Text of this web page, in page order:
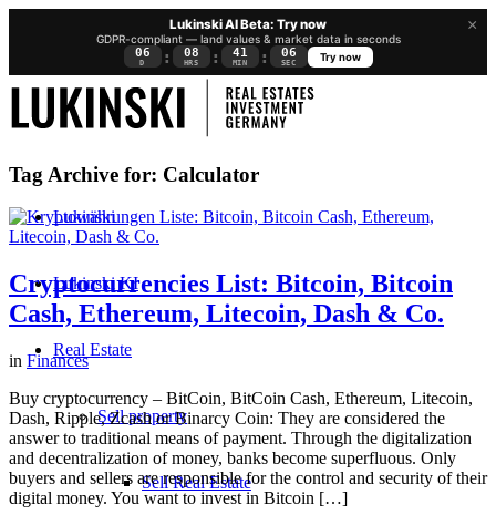
×
Lukinski AI Beta: Try now
GDPR-compliant — land values & market data in seconds
06
D : 08
HRS : 41
MIN : 05
SEC
Try now
Lukinski
Lukinski KI
Real Estate
Sell property
Sell Real Estate
Tag Archive for: Calculator
Cryptocurrencies List: Bitcoin, Bitcoin
Cash, Ethereum, Litecoin, Dash & Co.
in Finances
Buy cryptocurrency – BitCoin, BitCoin Cash, Ethereum, Litecoin,
Dash, Ripple, Zcash or Binarcy Coin: They are considered the
answer to traditional means of payment. Through the digitalization
and decentralization of money, banks become superfluous. Only
buyers and sellers are responsible for the control and security of their
digital money. You want to invest in Bitcoin […]